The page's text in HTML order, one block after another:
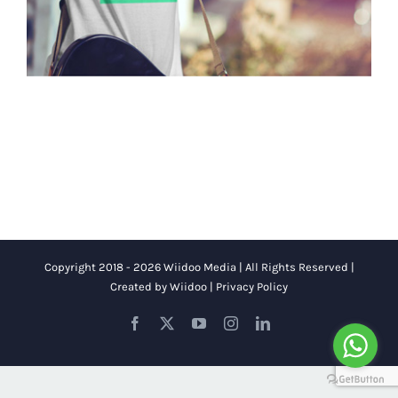
Copyright 2018 - 2026 Wiidoo Media | All Rights Reserved |
Created by Wiidoo | Privacy Policy
Facebook YouTubeInstagramLinkedIn